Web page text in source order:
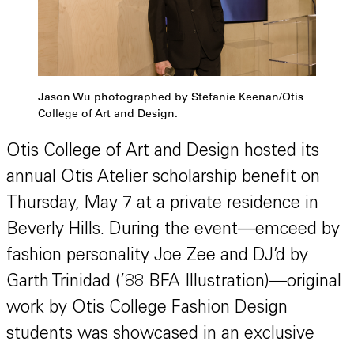
Jason Wu photographed by Stefanie Keenan/Otis
College of Art and Design.
Otis College of Art and Design hosted its
annual Otis Atelier scholarship benefit on
Thursday, May 7 at a private residence in
Beverly Hills. During the event—emceed by
fashion personality Joe Zee and DJ’d by
Garth Trinidad (’88 BFA Illustration)—original
work by Otis College Fashion Design
students was showcased in an exclusive